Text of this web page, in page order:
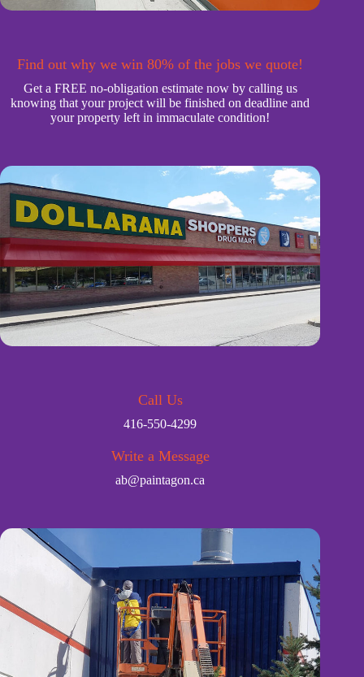
Find out why we win 80% of the jobs we quote!
Get a FREE no-obligation estimate now by calling us
knowing that your project will be finished on deadline and
your property left in immaculate condition!
Call Us
416-550-4299
Write a Message
ab@paintagon.ca